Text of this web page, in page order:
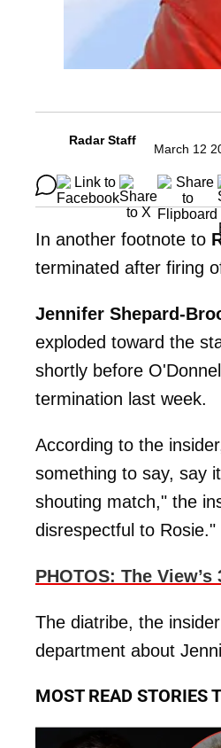
Radar Staff
March 12
In another footnote to
terminated after firing
Jennifer Shepard-
exploded toward the
shortly before
termination last week.
According to the
something to say, say
shouting match," the
disrespectful to Rosie."
PHOTOS: The
The diatribe, the
department about
MOST READ STORIES